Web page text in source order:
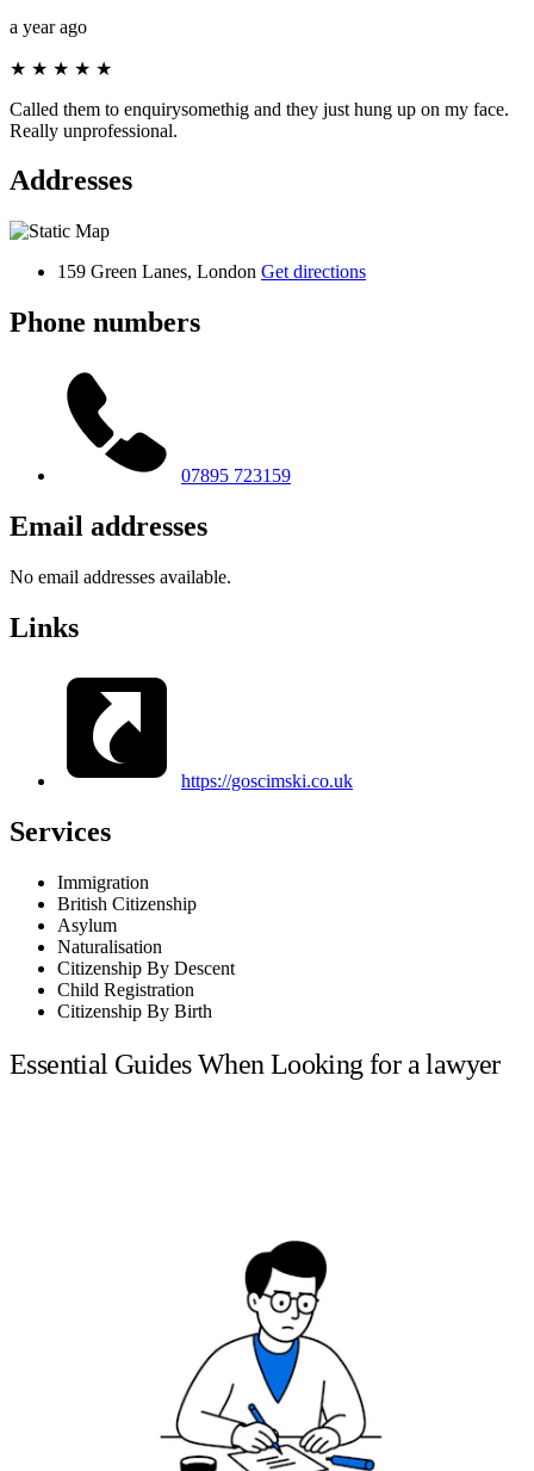
a year ago
★ ★ ★ ★ ★
Called them to enquirysomethig and they just hung up on my face.
Really unprofessional.
Addresses
159 Green Lanes, London Get directions
Phone numbers
07895 723159
Email addresses
No email addresses available.
Links
https://goscimski.co.uk
Services
Immigration
British Citizenship
Asylum
Naturalisation
Citizenship By Descent
Child Registration
Citizenship By Birth
Essential Guides When Looking for a lawyer